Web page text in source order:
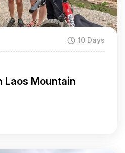
10 Days
Laos Mountain